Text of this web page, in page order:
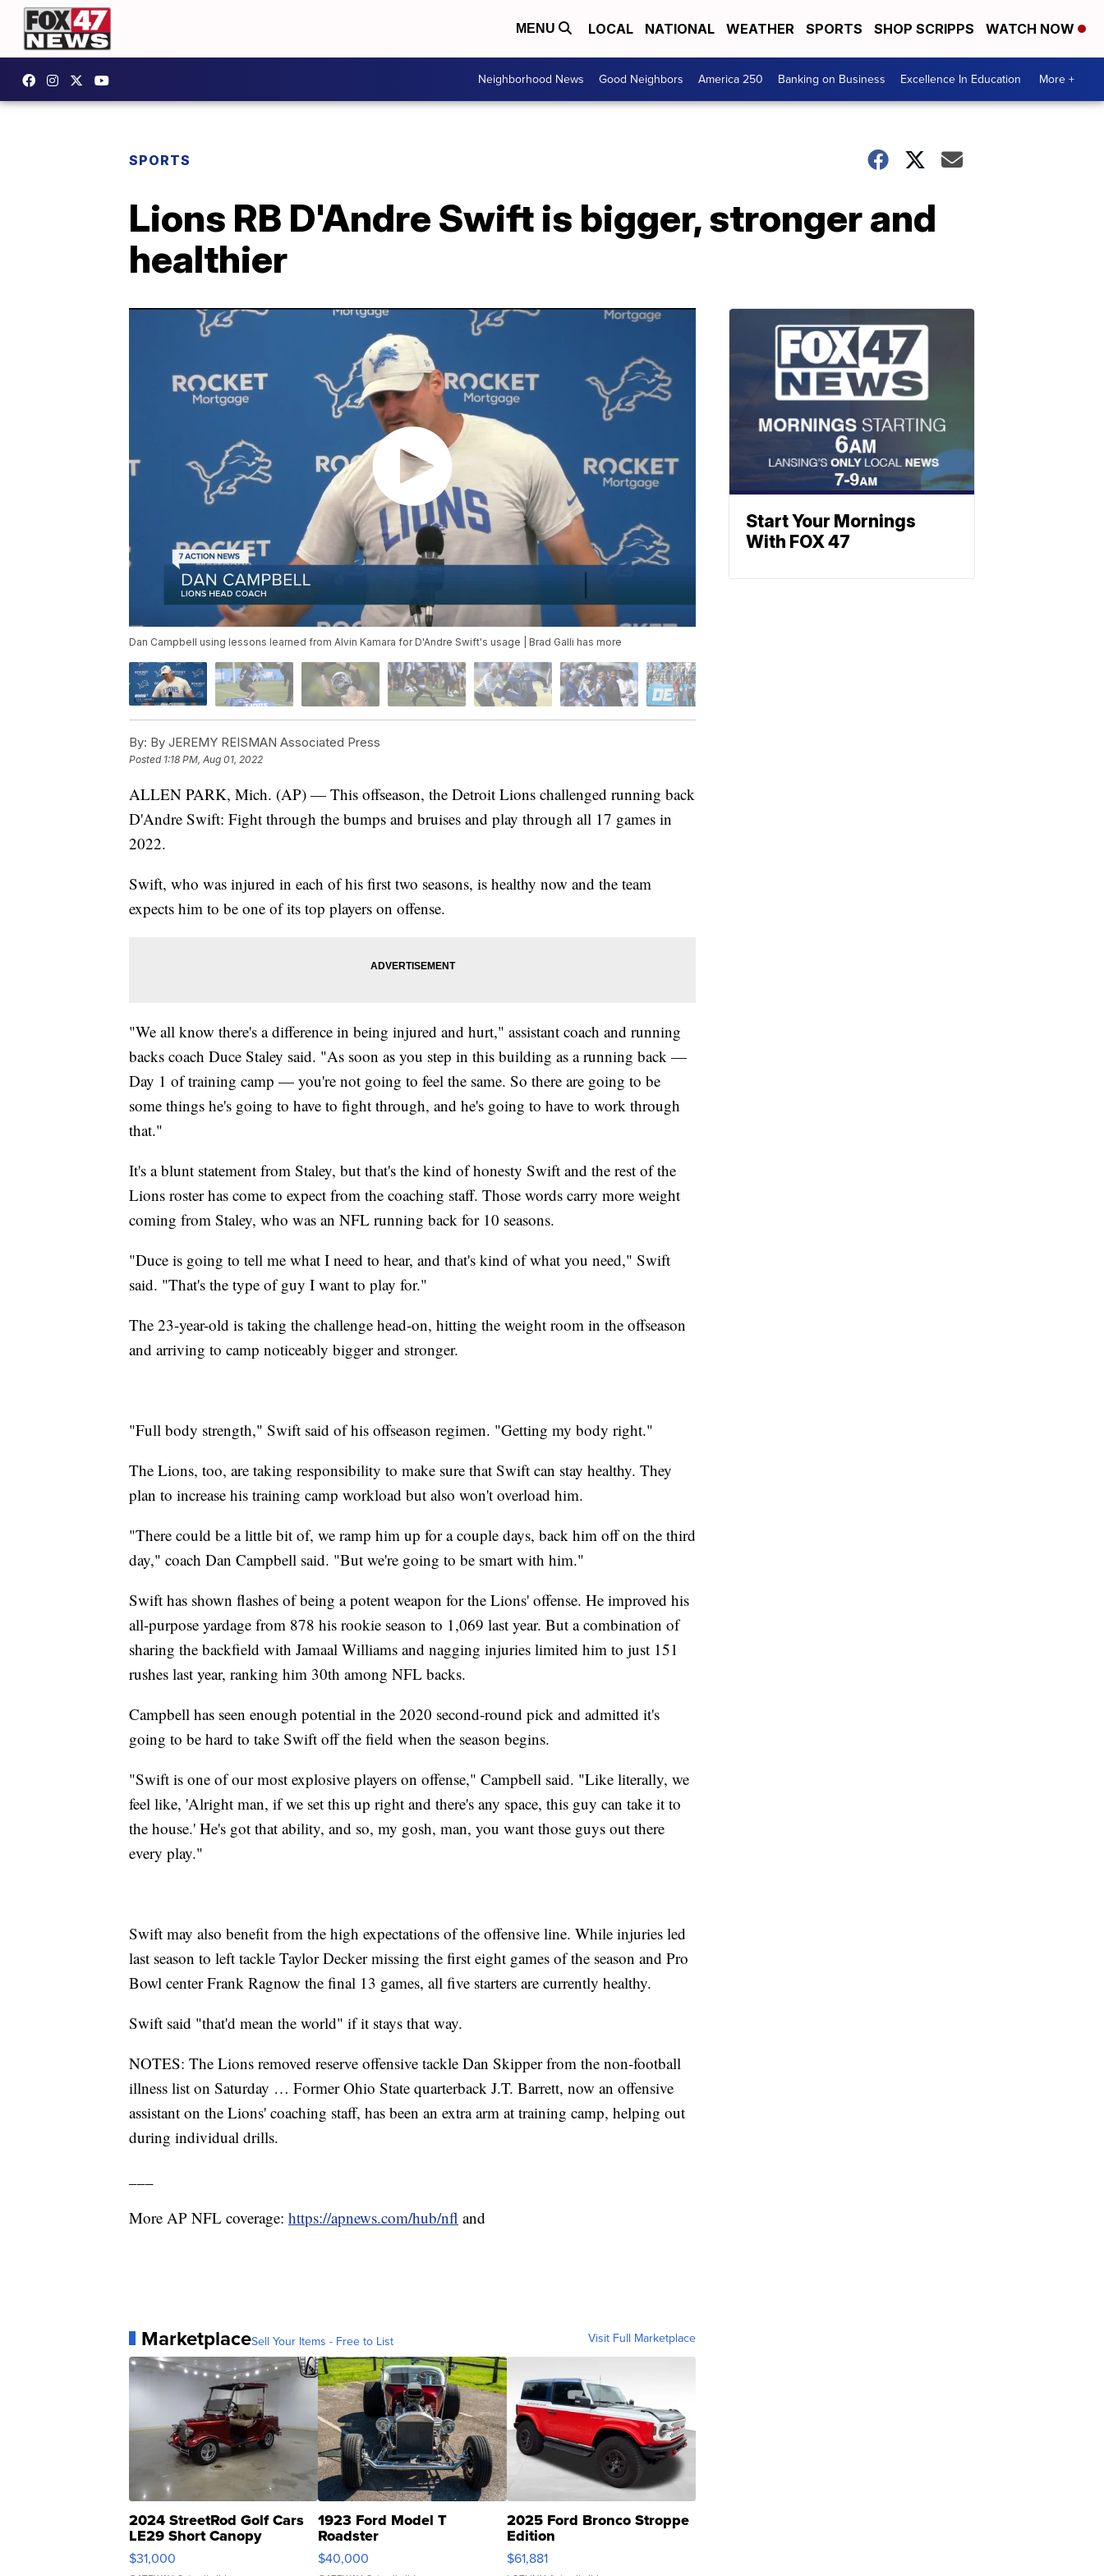
MENU LOCAL NATIONAL WEATHER SPORTS SHOP SCRIPPS WATCH NOW
Neighborhood News Good Neighbors America 250 Banking on Business Excellence In Education More +
SPORTS
Lions RB D'Andre Swift is bigger, stronger and
healthier
Dan Campbell using lessons learned from Alvin Kamara for D'Andre Swift's usage | Brad Galli has more
By: By JEREMY REISMAN Associated Press
Posted 1:18 PM, Aug 01, 2022
ALLEN PARK, Mich. (AP) — This offseason, the Detroit Lions challenged running back
D'Andre Swift: Fight through the bumps and bruises and play through all 17 games in
2022.
Swift, who was injured in each of his first two seasons, is healthy now and the team
expects him to be one of its top players on offense.
"We all know there's a difference in being injured and hurt," assistant coach and running
backs coach Duce Staley said. "As soon as you step in this building as a running back —
Day 1 of training camp — you're not going to feel the same. So there are going to be
some things he's going to have to fight through, and he's going to have to work through
that."
It's a blunt statement from Staley, but that's the kind of honesty Swift and the rest of the
Lions roster has come to expect from the coaching staff. Those words carry more weight
coming from Staley, who was an NFL running back for 10 seasons.
"Duce is going to tell me what I need to hear, and that's kind of what you need," Swift
said. "That's the type of guy I want to play for."
The 23-year-old is taking the challenge head-on, hitting the weight room in the offseason
and arriving to camp noticeably bigger and stronger.
"Full body strength," Swift said of his offseason regimen. "Getting my body right."
The Lions, too, are taking responsibility to make sure that Swift can stay healthy. They
plan to increase his training camp workload but also won't overload him.
"There could be a little bit of, we ramp him up for a couple days, back him off on the third
day," coach Dan Campbell said. "But we're going to be smart with him."
Swift has shown flashes of being a potent weapon for the Lions' offense. He improved his
all-purpose yardage from 878 his rookie season to 1,069 last year. But a combination of
sharing the backfield with Jamaal Williams and nagging injuries limited him to just 151
rushes last year, ranking him 30th among NFL backs.
Campbell has seen enough potential in the 2020 second-round pick and admitted it's
going to be hard to take Swift off the field when the season begins.
"Swift is one of our most explosive players on offense," Campbell said. "Like literally, we
feel like, 'Alright man, if we set this up right and there's any space, this guy can take it to
the house.' He's got that ability, and so, my gosh, man, you want those guys out there
every play."
Swift may also benefit from the high expectations of the offensive line. While injuries led
last season to left tackle Taylor Decker missing the first eight games of the season and Pro
Bowl center Frank Ragnow the final 13 games, all five starters are currently healthy.
Swift said "that'd mean the world" if it stays that way.
NOTES: The Lions removed reserve offensive tackle Dan Skipper from the non-football
illness list on Saturday … Former Ohio State quarterback J.T. Barrett, now an offensive
assistant on the Lions' coaching staff, has been an extra arm at training camp, helping out
during individual drills.
More AP NFL coverage: https://apnews.com/hub/nfl and
MarketplaceSell Your Items - Free to List Visit Full Marketplace
2024 StreetRod Golf Cars
LE29 Short Canopy
$31,000
1923 Ford Model T
Roadster
$40,000
2025 Ford Bronco Stroppe
Edition
$61,881
Start Your Mornings
With FOX 47